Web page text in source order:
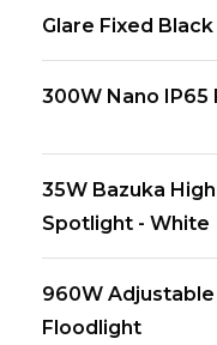
Glare Fixed
300W Nano IP65
35W Bazuka
Spotlight - White
960W
Floodlight